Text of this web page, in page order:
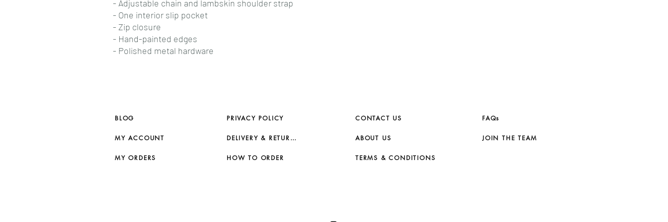
- Adjustable chain and lambskin shoulder strap
- One interior slip pocket
- Zip closure
- Hand-painted edges
- Polished metal hardware
BLOG
MY ACCOUNT
MY ORDERS
PRIVACY POLICY
DELIVERY & RETURNS
HOW TO ORDER
CONTACT US
ABOUT US
FAQs
JOIN THE TEAM
TERMS & CONDITIONS